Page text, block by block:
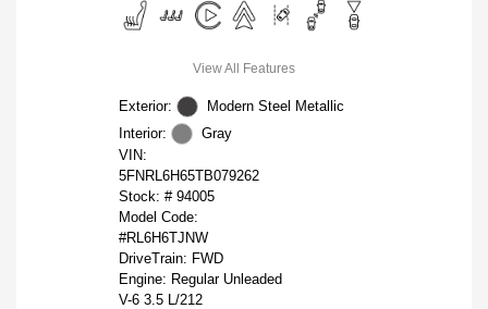
View All Features
Exterior:
Modern Steel Metallic
Interior:
Gray
VIN:
5FNRL6H65TB079262
Stock: # 94005
Model Code:
#RL6H6TJNW
DriveTrain: FWD
Engine: Regular Unleaded
V-6 3.5 L/212